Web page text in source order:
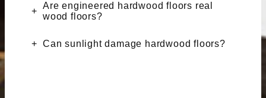
Are engineered hardwood floors real
wood floors?
Can sunlight damage hardwood floors?